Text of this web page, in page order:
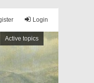
Login
Active topics